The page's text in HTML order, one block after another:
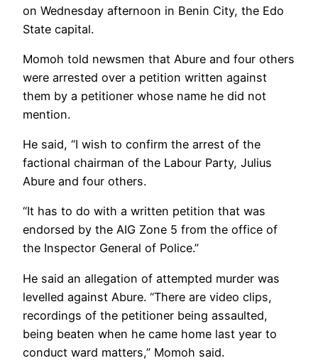
on Wednesday afternoon in Benin City, the Edo
State capital.
Momoh told newsmen that Abure and four others
were arrested over a petition written against
them by a petitioner whose name he did not
mention.
He said, “I wish to confirm the arrest of the
factional chairman of the Labour Party, Julius
Abure and four others.
“It has to do with a written petition that was
endorsed by the AIG Zone 5 from the office of
the Inspector General of Police.”
He said an allegation of attempted murder was
levelled against Abure. “There are video clips,
recordings of the petitioner being assaulted,
being beaten when he came home last year to
conduct ward matters,” Momoh said.